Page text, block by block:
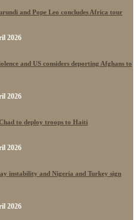
and Pope Leo concludes Africa tour
2026
and US considers deporting Afghans to
2026
to deploy troops to Haiti
2026
instability and Nigeria and Turkey sign
2026